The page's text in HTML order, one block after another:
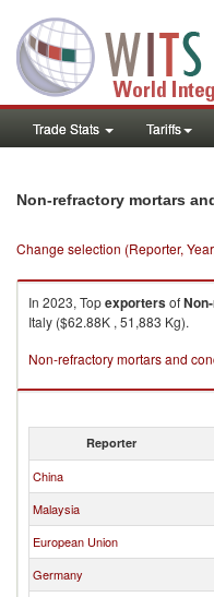
Trade Stats Tariffs
Non-refractory mortars
Change selection (Reporter,
In 2023, Topexportersof
Italy ($62.88K , 51,883 Kg).
Non-refractory mortars and
Reporter
China
Malaysia
European Union
Germany